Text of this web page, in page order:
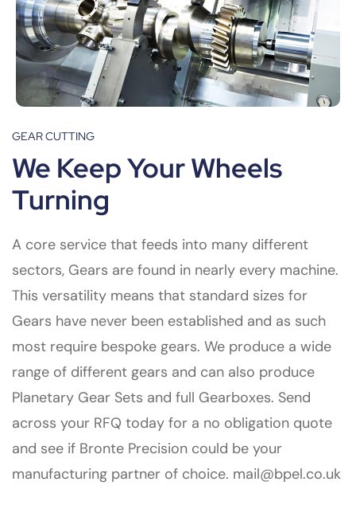
GEAR CUTTING
We Keep Your Wheels
Turning
A core service that feeds into many different
sectors, Gears are found in nearly every machine.
This versatility means that standard sizes for
Gears have never been established and as such
most require bespoke gears. We produce a wide
range of different gears and can also produce
Planetary Gear Sets and full Gearboxes. Send
across your RFQ today for a no obligation quote
and see if Bronte Precision could be your
manufacturing partner of choice. mail@bpel.co.uk